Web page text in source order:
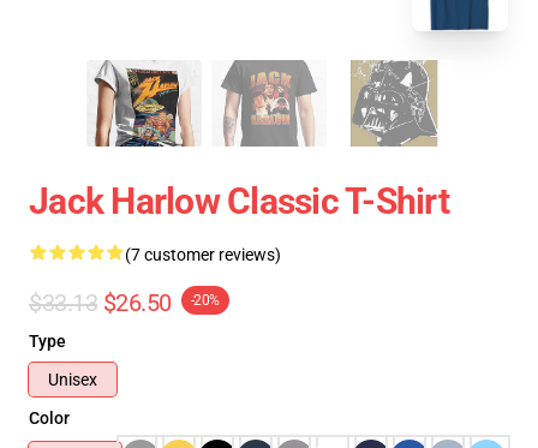
Jack Harlow Classic T-Shirt
(7 customer reviews)
$33.13 $26.50 -20%
Type
Unisex
Color